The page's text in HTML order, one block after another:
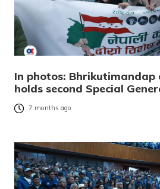
In photos: Bhrikutimandap
holds second Special
7 months ago